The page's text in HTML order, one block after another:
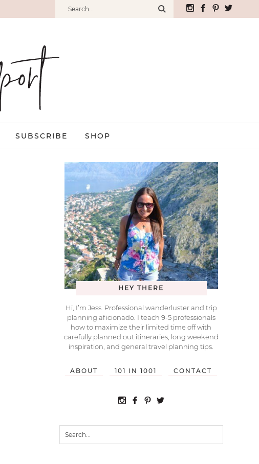
SUBSCRIBE SHOP
HEY THERE
Hi, I’m Jess. Professional wanderluster and trip
planning aficionado. I teach 9-5 professionals
how to maximize their limited time off with
carefully planned out itineraries, long weekend
inspiration, and general travel planning tips.
ABOUT 101 IN 1001 CONTACT